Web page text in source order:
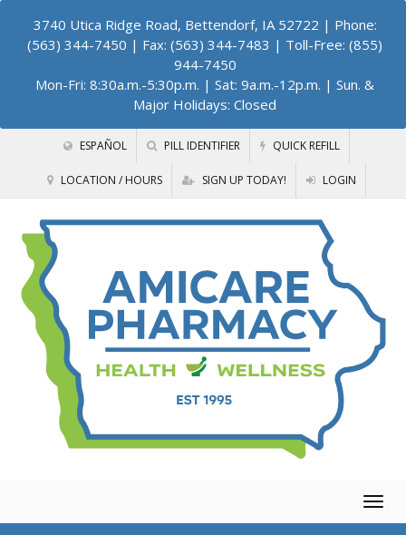
3740 Utica Ridge Road, Bettendorf, IA 52722 | Phone:
(563) 344-7450 | Fax: (563) 344-7483 | Toll-Free: (855)
944-7450
Mon-Fri: 8:30a.m.-5:30p.m. | Sat: 9a.m.-12p.m. | Sun. &
Major Holidays: Closed
ESPAÑOL PILL IDENTIFIER QUICK REFILL
LOCATION / HOURS SIGN UP TODAY! LOGIN